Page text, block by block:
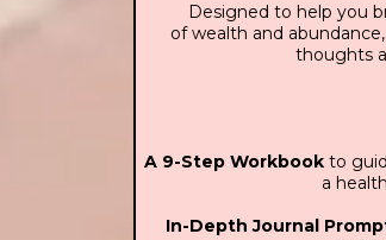
Designed to help you
of wealth and
thoughts
A 9-Step Workbookto
a
In-Depth Journal